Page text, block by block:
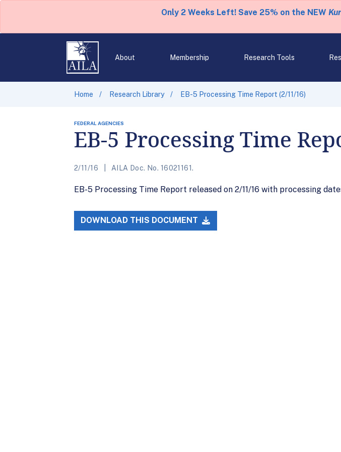
Only 2 Weeks Left! Save 25% on the NEW
About Membership Research Tools
Home Research Library EB-5 Processing Time Report (2/11/16)
FEDERAL AGENCIES
EB-5 Processing Time
2/11/16 AILA Doc. No. 16021161.
EB-5 Processing Time Report released on 2/11/16 with processing
DOWNLOAD THIS DOCUMENT